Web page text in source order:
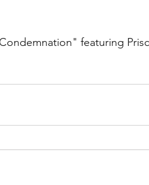
featuring